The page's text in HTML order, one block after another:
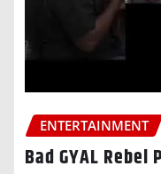
ENTERTAINMENT
Bad GYAL